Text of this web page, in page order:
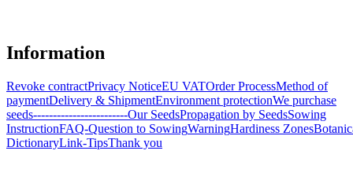
Information
Revoke contractPrivacy NoticeEU VATOrder ProcessMethod of
paymentDelivery & ShipmentEnvironment protectionWe purchase
seeds------------------------Our SeedsPropagation by SeedsSowing
InstructionFAQ-Question to SowingWarningHardiness Zones
DictionaryLink-TipsThank you